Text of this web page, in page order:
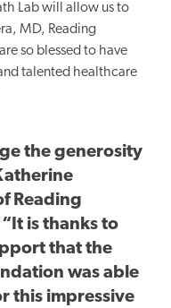
Lab will allow us to
MD, Reading
so blessed to have
talented healthcare
the generosity
Reading
is thanks to
that the
was able
this impressive